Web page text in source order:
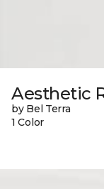
Aesthetic
by Bel Terra
1 Color